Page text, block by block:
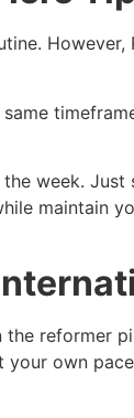
week.
maintain
reformer
own